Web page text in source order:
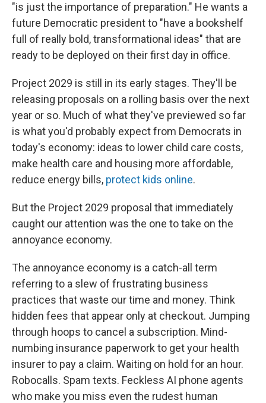
"is just the importance of preparation." He wants a
future Democratic president to "have a bookshelf
full of really bold, transformational ideas" that are
ready to be deployed on their first day in office.
Project 2029 is still in its early stages. They'll be
releasing proposals on a rolling basis over the next
year or so. Much of what they've previewed so far
is what you'd probably expect from Democrats in
today's economy: ideas to lower child care costs,
make health care and housing more affordable,
reduce energy bills, protect kids online.
But the Project 2029 proposal that immediately
caught our attention was the one to take on the
annoyance economy.
The annoyance economy is a catch-all term
referring to a slew of frustrating business
practices that waste our time and money. Think
hidden fees that appear only at checkout. Jumping
through hoops to cancel a subscription. Mind-
numbing insurance paperwork to get your health
insurer to pay a claim. Waiting on hold for an hour.
Robocalls. Spam texts. Feckless AI phone agents
who make you miss even the rudest human